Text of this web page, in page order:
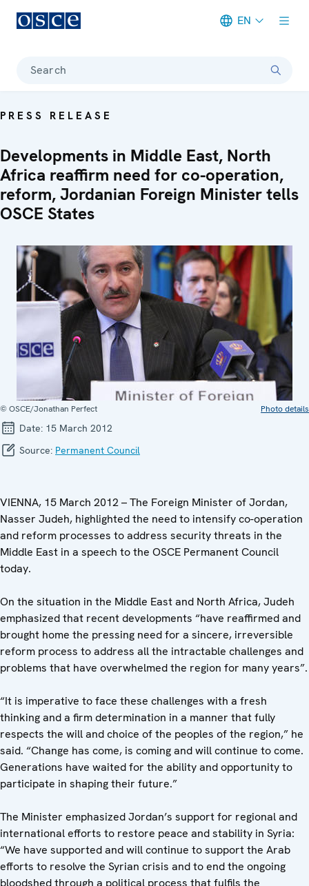
EN
Search
PRESS RELEASE
Developments in Middle East, North
Africa reaffirm need for co-operation,
reform, Jordanian Foreign Minister tells
OSCE States
© OSCE/Jonathan Perfect Photo details
Date: 15 March 2012
Source: Permanent Council
VIENNA, 15 March 2012 – The Foreign Minister of Jordan,
Nasser Judeh, highlighted the need to intensify co-operation
and reform processes to address security threats in the
Middle East in a speech to the OSCE Permanent Council
today.
On the situation in the Middle East and North Africa, Judeh
emphasized that recent developments “have reaffirmed and
brought home the pressing need for a sincere, irreversible
reform process to address all the intractable challenges and
problems that have overwhelmed the region for many years”.
“It is imperative to face these challenges with a fresh
thinking and a firm determination in a manner that fully
respects the will and choice of the peoples of the region,” he
said. “Change has come, is coming and will continue to come.
Generations have waited for the ability and opportunity to
participate in shaping their future.”
The Minister emphasized Jordan’s support for regional and
international efforts to restore peace and stability in Syria:
“We have supported and will continue to support the Arab
efforts to resolve the Syrian crisis and to end the ongoing
bloodshed through a political process that fulfils the